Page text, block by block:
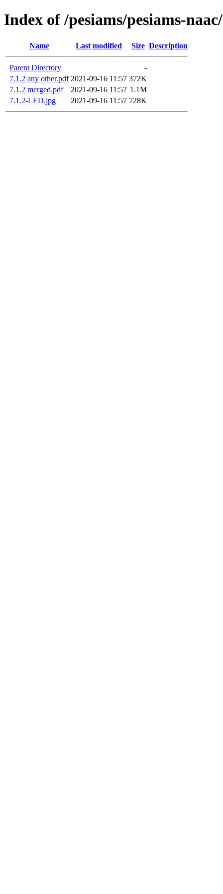
Index of /pesiams/pesiams-
Name Last modified Size Description
Parent Directory
-
7.1.2 any other.pdf 2021-09-16 11:57 372K
7.1.2 merged.pdf
2021-09-16 11:57 1.1M
7.1.2-LED.jpg
2021-09-16 11:57 728K